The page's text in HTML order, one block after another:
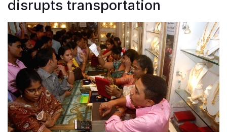
disrupts transportation